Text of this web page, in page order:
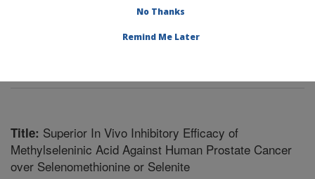
Dietary Prevention of Obesity-related Disease
Title: Superior In Vivo Inhibitory Efficacy of
Methylseleninic Acid Against Human Prostate Cancer
over Selenomethionine or Selenite
No Thanks
Remind Me Later